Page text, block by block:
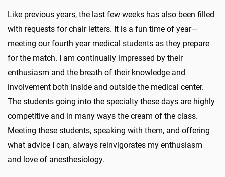
Like previous years, the last few weeks has also been filled
with requests for chair letters. It is a fun time of year—
meeting our fourth year medical students as they prepare
for the match. I am continually impressed by their
enthusiasm and the breath of their knowledge and
involvement both inside and outside the medical center.
The students going into the specialty these days are highly
competitive and in many ways the cream of the class.
Meeting these students, speaking with them, and offering
what advice I can, always reinvigorates my enthusiasm
and love of anesthesiology.